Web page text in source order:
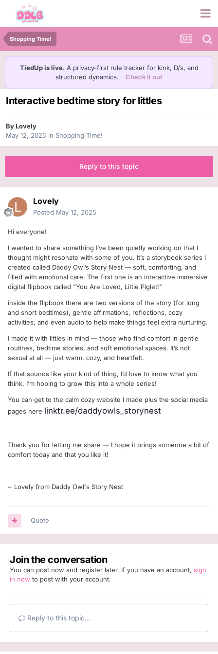
Shopping Time!
TiedUp is live. A privacy-first rule tracker for kink, D/s, and
structured dynamics.
Check it out
Interactive bedtime story for littles
ByLovely
May 12, 2025 in Shopping Time!
Reply to this topic
Lovely
Posted May 12, 2025
Hi everyone!
I wanted to share something I’ve been quietly working on that I
thought might resonate with some of you. It’s a storybook series I
created called Daddy Owl’s Story Nest — soft, comforting, and
filled with emotional care. The first one is an interactive immersive
digital flipbook called "You Are Loved, Little Piglet!"
inside the flipbook there are two versions of the story (for long
and short bedtimes), gentle affirmations, reflections, cozy
activities, and even audio to help make things feel extra nurturing.
I made it with littles in mind — those who find comfort in gentle
routines, bedtime stories, and soft emotional spaces. It’s not
sexual at all — just warm, cozy, and heartfelt.
If that sounds like your kind of thing, I’d love to know what you
think. I’m hoping to grow this into a whole series!
You can get to the calm cozy website I made plus the social media
pages here linktr.ee/daddyowls_storynest
Thank you for letting me share — I hope it brings someone a bit of
comfort today and that you like it!
~ Lovely from Daddy Owl's Story Nest
Quote
Join the conversation
You can post now and register later. If you have an account, sign
in now to post with your account.
Reply to this topic...